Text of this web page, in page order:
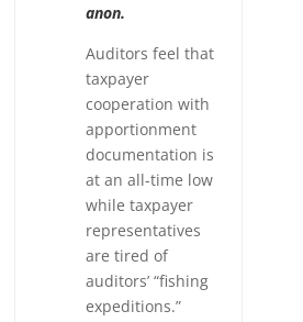
anon.
Auditors feel that
taxpayer
cooperation with
apportionment
documentation is
at an all-time low
while taxpayer
representatives
are tired of
auditors’ “fishing
expeditions.”